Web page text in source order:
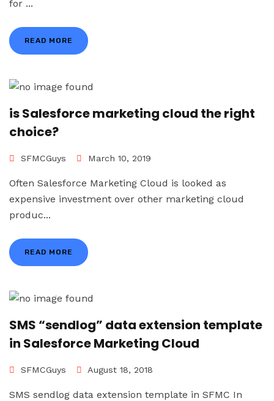
for ...
READ MORE
is Salesforce marketing cloud the right
choice?
SFMCGuys March 10, 2019
Often Salesforce Marketing Cloud is looked as
expensive investment over other marketing cloud
produc...
READ MORE
SMS “sendlog” data extension template
in Salesforce Marketing Cloud
SFMCGuys August 18, 2018
SMS sendlog data extension template in SFMC In